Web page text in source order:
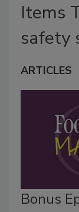
Items
safety
ARTICLES
Bonus